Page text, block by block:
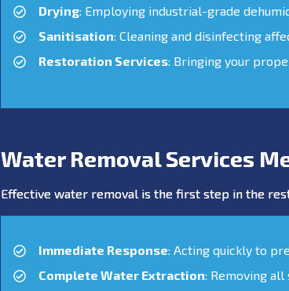
Drying: Employing industrial-grade
Sanitisation: Cleaning and disinfecting
Restoration Services: Bringing your
Water Removal Services
Effective water removal is the first step in the
Immediate Response: Acting quickly to
Complete Water Extraction: Removing